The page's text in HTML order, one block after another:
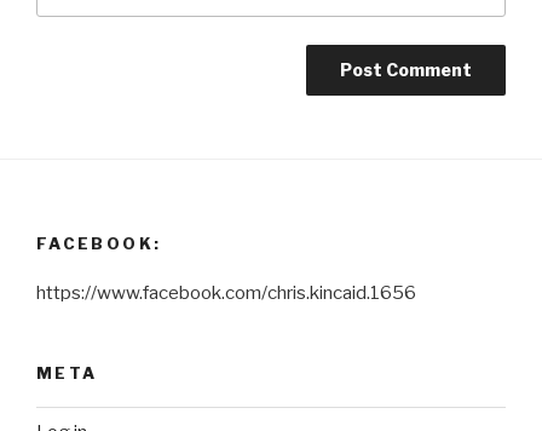
FACEBOOK:
https://www.facebook.com/chris.kincaid.1656
META